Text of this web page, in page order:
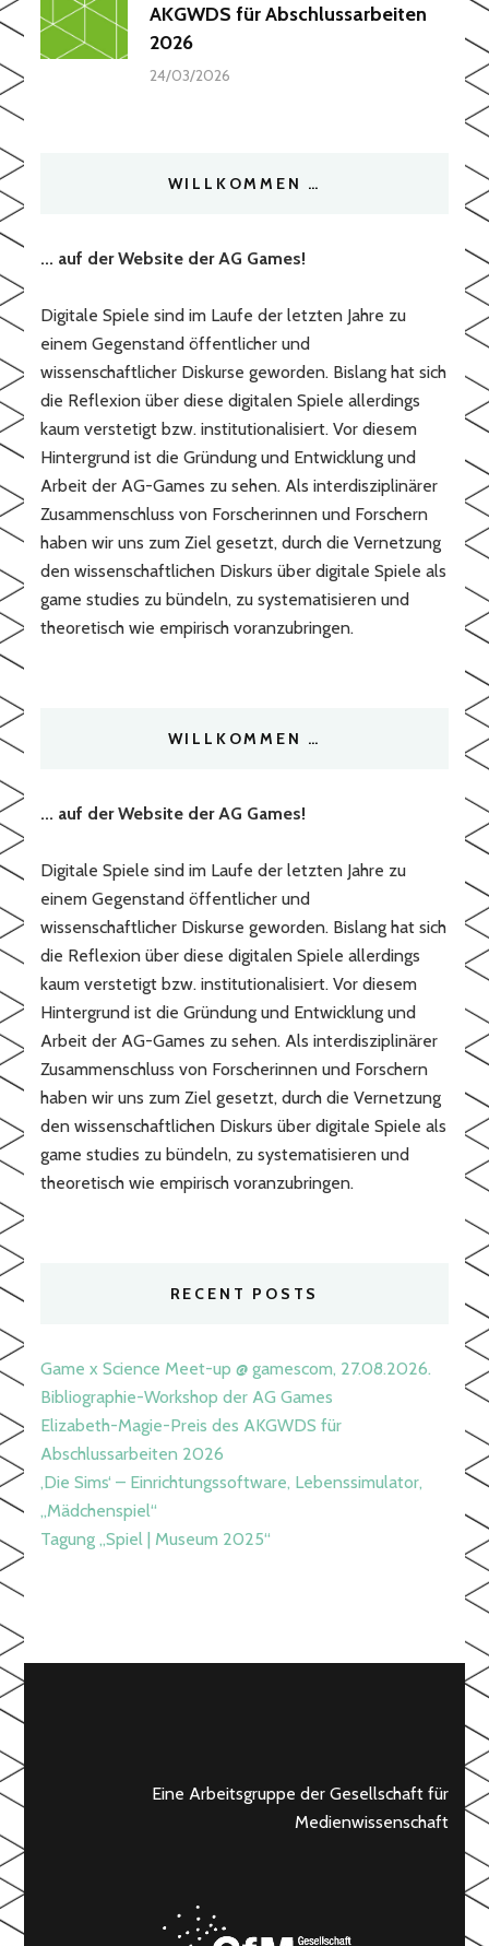
AKGWDS für Abschlussarbeiten
2026
24/03/2026
WILLKOMMEN …
... auf der Website der AG Games!
Digitale Spiele sind im Laufe der letzten Jahre zu
einem Gegenstand öffentlicher und
wissenschaftlicher Diskurse geworden. Bislang hat sich
die Reflexion über diese digitalen Spiele allerdings
kaum verstetigt bzw. institutionalisiert. Vor diesem
Hintergrund ist die Gründung und Entwicklung und
Arbeit der AG-Games zu sehen. Als interdisziplinärer
Zusammenschluss von Forscherinnen und Forschern
haben wir uns zum Ziel gesetzt, durch die Vernetzung
den wissenschaftlichen Diskurs über digitale Spiele als
game studies zu bündeln, zu systematisieren und
theoretisch wie empirisch voranzubringen.
WILLKOMMEN …
... auf der Website der AG Games!
Digitale Spiele sind im Laufe der letzten Jahre zu
einem Gegenstand öffentlicher und
wissenschaftlicher Diskurse geworden. Bislang hat sich
die Reflexion über diese digitalen Spiele allerdings
kaum verstetigt bzw. institutionalisiert. Vor diesem
Hintergrund ist die Gründung und Entwicklung und
Arbeit der AG-Games zu sehen. Als interdisziplinärer
Zusammenschluss von Forscherinnen und Forschern
haben wir uns zum Ziel gesetzt, durch die Vernetzung
den wissenschaftlichen Diskurs über digitale Spiele als
game studies zu bündeln, zu systematisieren und
theoretisch wie empirisch voranzubringen.
RECENT POSTS
Game x Science Meet-up @ gamescom, 27.08.2026.
Bibliographie-Workshop der AG Games
Elizabeth-Magie-Preis des AKGWDS für
Abschlussarbeiten 2026
‚Die Sims‘ – Einrichtungssoftware, Lebenssimulator,
„Mädchenspiel“
Tagung „Spiel | Museum 2025“
Eine Arbeitsgruppe der Gesellschaft für
Medienwissenschaft